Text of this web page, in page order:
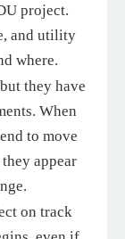
project.
and utility
where.
they have
When
to move
appear
on track